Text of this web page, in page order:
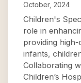
October, 2024
Children's
role in
providing high-
infants,
Collaborating
Children’s